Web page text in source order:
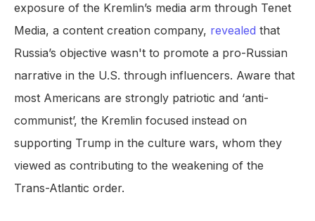
exposure of the Kremlin’s media arm through Tenet
Media, a content creation company, revealed that
Russia’s objective wasn't to promote a pro-Russian
narrative in the U.S. through influencers. Aware that
most Americans are strongly patriotic and ‘anti-
communist’, the Kremlin focused instead on
supporting Trump in the culture wars, whom they
viewed as contributing to the weakening of the
Trans-Atlantic order.